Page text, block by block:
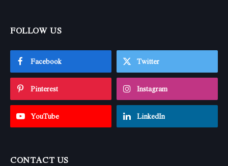
FOLLOW US
Facebook Twitter
Pinterest Instagram
YouTube LinkedIn
CONTACT US